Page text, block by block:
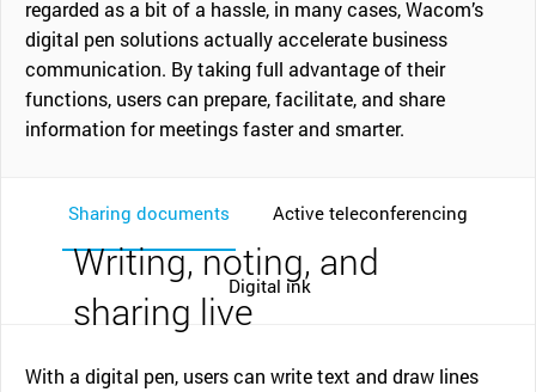
regarded as a bit of a hassle, in many cases, Wacom’s
digital pen solutions actually accelerate business
communication. By taking full advantage of their
functions, users can prepare, facilitate, and share
information for meetings faster and smarter.
Sharing documents Active teleconferencing
Digital ink
Writing, noting, and
sharing live
With a digital pen, users can write text and draw lines